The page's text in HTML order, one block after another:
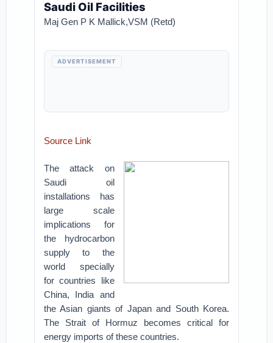
Saudi Oil Facilities
Maj Gen P K Mallick,VSM (Retd)
ADVERTISEMENT
Source Link
The attack on
Saudi oil
installations has
large scale
implications for
the hydrocarbon
supply to the
world specially
for countries like
China, India and
the Asian giants of Japan and South Korea.
The Strait of Hormuz becomes critical for
energy imports of these countries.